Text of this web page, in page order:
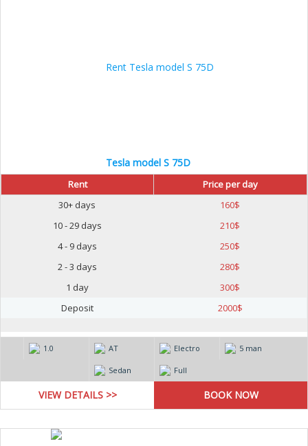
Tesla model S 75D
Rent
Price per day
30+ days
160$
10 - 29 days
210$
4 - 9 days
250$
2 - 3 days
280$
1 day
300$
Deposit
2000$
1.0 AT Electro 5 man
Sedan Full
VIEW DETAILS >>